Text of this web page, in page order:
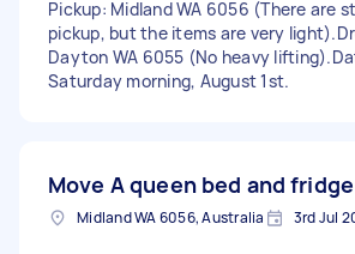
Pickup: Midland WA 6056 (There are
pickup, but the items are very light).
Dayton WA 6055 (No heavy lifting).
Saturday morning, August 1st.
Move A queen bed and fridge
Midland WA 6056, Australia 3rd Jul